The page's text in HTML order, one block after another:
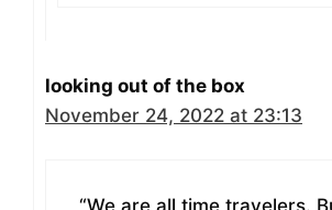
looking out of the box
November 24, 2022 at 23:13